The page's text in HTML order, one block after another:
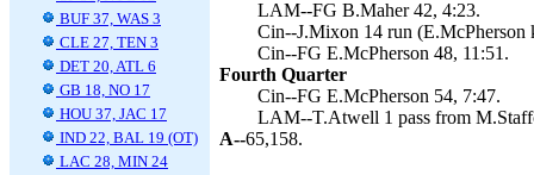
BUF 37, WAS 3
CLE 27, TEN 3
DET 20, ATL 6
GB 18, NO 17
HOU 37, JAC 17
IND 22, BAL 19 (OT)
LAC 28, MIN 24
LAM--FG B.Maher 42, 4:23.
Cin--J.Mixon 14 run (E.McPherson
Cin--FG E.McPherson 48, 11:51.
Fourth Quarter
Cin--FG E.McPherson 54, 7:47.
LAM--T.Atwell 1 pass from
A--65,158.